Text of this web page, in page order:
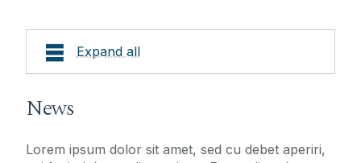
Expand all
News
Lorem ipsum dolor sit amet, sed cu debet aperiri,